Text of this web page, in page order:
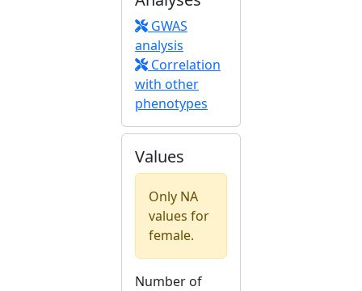
GWAS
analysis
Correlation
with other
phenotypes
Values
Only NA
values for
female.
Number of